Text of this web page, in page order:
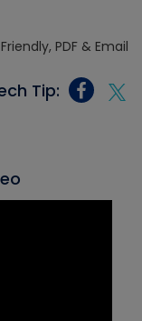
Tip: